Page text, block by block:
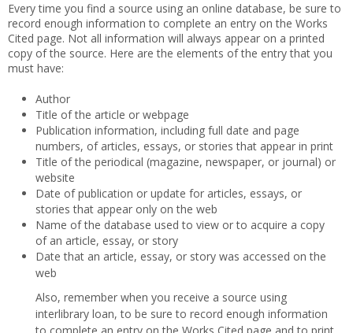
Every time you find a source using an online database, be sure to
record enough information to complete an entry on the Works
Cited page. Not all information will always appear on a printed
copy of the source. Here are the elements of the entry that you
must have:
Author
Title of the article or webpage
Publication information, including full date and page
numbers, of articles, essays, or stories that appear in print
Title of the periodical (magazine, newspaper, or journal) or
website
Date of publication or update for articles, essays, or
stories that appear only on the web
Name of the database used to view or to acquire a copy
of an article, essay, or story
Date that an article, essay, or story was accessed on the
web
Also, remember when you receive a source using
interlibrary loan, to be sure to record enough information